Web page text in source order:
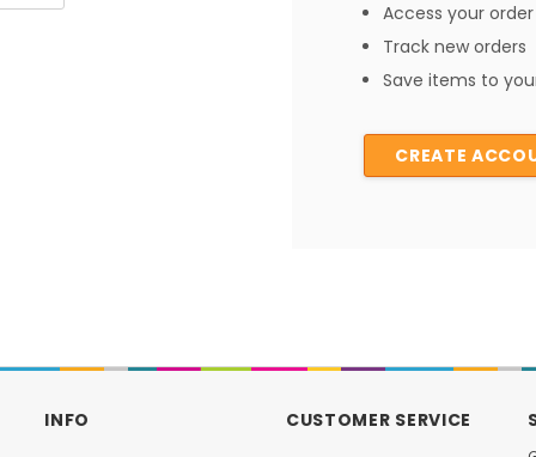
Access your
Track new orders
Save items to
CREATE
INFO CUSTOMER SERVICE